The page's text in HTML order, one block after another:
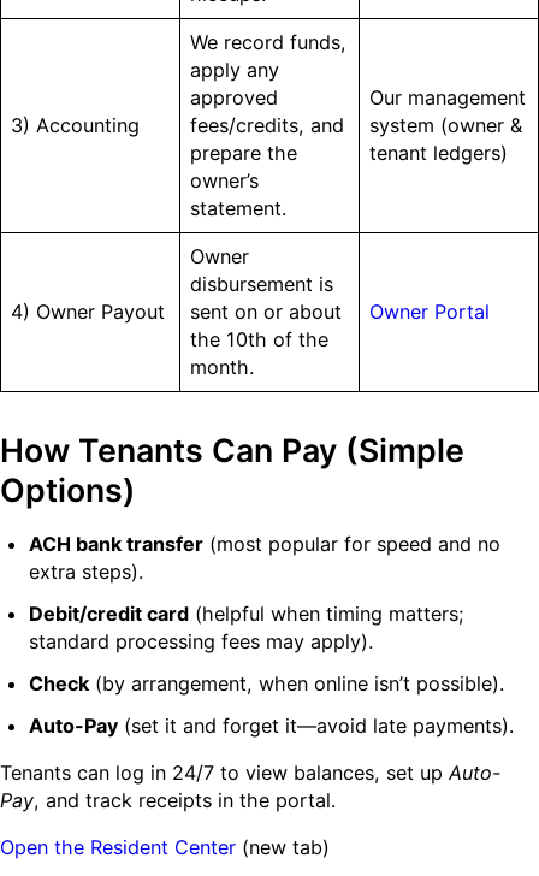
3) Accounting
We record funds,
apply any
approved
fees/credits, and
prepare the
owner’s
statement.
Our management
system (owner &
tenant ledgers)
4) Owner Payout
Owner
disbursement is
sent on or about
the 10th of the
month.
Owner Portal
How Tenants Can Pay (Simple
Options)
ACH bank transfer (most popular for speed and no
extra steps).
Debit/credit card (helpful when timing matters;
standard processing fees may apply).
Check (by arrangement, when online isn’t possible).
Auto-Pay (set it and forget it—avoid late payments).
Tenants can log in 24/7 to view balances, set up Auto-
Pay, and track receipts in the portal.
Open the Resident Center (new tab)